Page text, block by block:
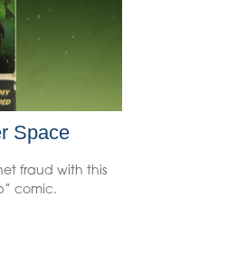
Space
fraud with this
comic.